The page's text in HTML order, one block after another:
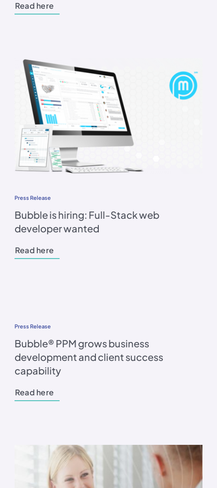
Read here
Press Release
Bubble is hiring: Full-Stack web
developer wanted
Read here
Press Release
Bubble® PPM grows business
development and client success
capability
Read here